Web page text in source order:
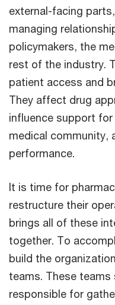
external-facing
managing
policymakers, the
rest of the industry.
patient access and
They affect drug
influence support
medical community,
performance.
It is time for
restructure their
brings all of these
together. To
build the
teams. These
responsible for